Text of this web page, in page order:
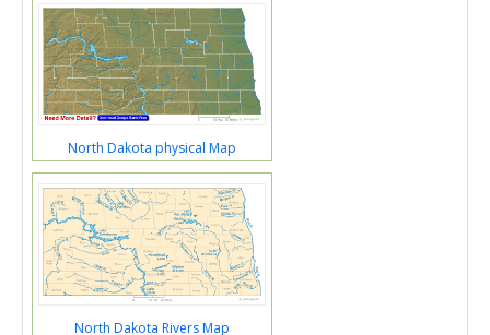
North Dakota physical Map
North Dakota Rivers Map